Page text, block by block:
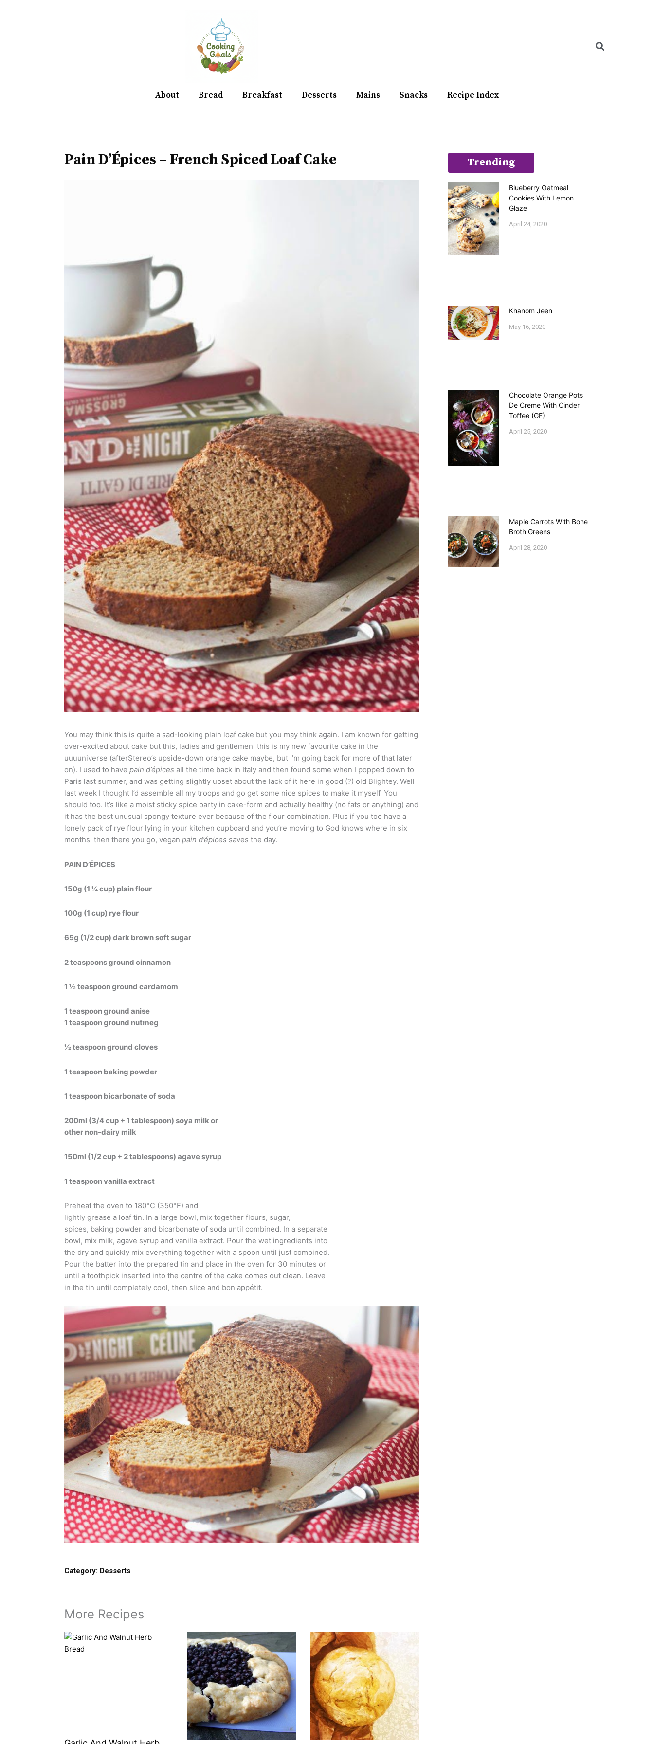
About Bread Breakfast Desserts Mains Snacks Recipe Index
Pain D’Épices – French Spiced Loaf Cake
You may think this is quite a sad-looking plain loaf cake but you may think again. I am known for getting
over-excited about cake but this, ladies and gentlemen, this is my new favourite cake in the
uuuuniverse (afterStereo’s upside-down orange cake maybe, but I’m going back for more of that later
on). I used to have pain d’épices all the time back in Italy and then found some when I popped down to
Paris last summer, and was getting slightly upset about the lack of it here in good (?) old Blightey. Well
last week I thought I’d assemble all my troops and go get some nice spices to make it myself. You
should too. It’s like a moist sticky spice party in cake-form and actually healthy (no fats or anything) and
it has the best unusual spongy texture ever because of the flour combination. Plus if you too have a
lonely pack of rye flour lying in your kitchen cupboard and you’re moving to God knows where in six
months, then there you go, vegan pain d’épices saves the day.
PAIN D’ÉPICES
150g (1 ¼ cup) plain flour
100g (1 cup) rye flour
65g (1/2 cup) dark brown soft sugar
2 teaspoons ground cinnamon
1 ½ teaspoon ground cardamom
1 teaspoon ground anise
1 teaspoon ground nutmeg
½ teaspoon ground cloves
1 teaspoon baking powder
1 teaspoon bicarbonate of soda
200ml (3/4 cup + 1 tablespoon) soya milk or
other non-dairy milk
150ml (1/2 cup + 2 tablespoons) agave syrup
1 teaspoon vanilla extract
Preheat the oven to 180°C (350°F) and
lightly grease a loaf tin. In a large bowl, mix together flours, sugar,
spices, baking powder and bicarbonate of soda until combined. In a separate
bowl, mix milk, agave syrup and vanilla extract. Pour the wet ingredients into
the dry and quickly mix everything together with a spoon until just combined.
Pour the batter into the prepared tin and place in the oven for 30 minutes or
until a toothpick inserted into the centre of the cake comes out clean. Leave
in the tin until completely cool, then slice and bon appétit.
Category: Desserts
More Recipes
Trending
Blueberry Oatmeal
Cookies With Lemon
Glaze
April 24, 2020
Khanom Jeen
May 16, 2020
Chocolate Orange Pots
De Creme With Cinder
Toffee (GF)
April 25, 2020
Maple Carrots With Bone
Broth Greens
April 28, 2020